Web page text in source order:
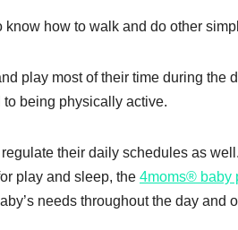
how to walk and do other
play most of their time during the
being physically active.
their daily schedules as
play and sleep, the 4moms® baby
needs throughout the day and